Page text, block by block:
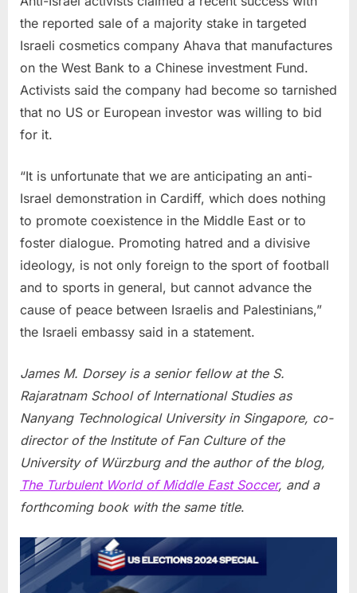
the reported sale of a majority stake in targeted
Israeli cosmetics company Ahava that manufactures
on the West Bank to a Chinese investment Fund.
Activists said the company had become so tarnished
that no US or European investor was willing to bid
for it.
“It is unfortunate that we are anticipating an anti-
Israel demonstration in Cardiff, which does nothing
to promote coexistence in the Middle East or to
foster dialogue. Promoting hatred and a divisive
ideology, is not only foreign to the sport of football
and to sports in general, but cannot advance the
cause of peace between Israelis and Palestinians,”
the Israeli embassy said in a statement.
James M. Dorsey is a senior fellow at the S.
Rajaratnam School of International Studies as
Nanyang Technological University in Singapore, co-
director of the Institute of Fan Culture of the
University of Würzburg and the author of the blog,
The Turbulent World of Middle East Soccer, and a
forthcoming book with the same title.